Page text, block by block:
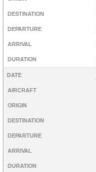
DESTINATION
DEPARTURE
ARRIVAL
DURATION
DATE
AIRCRAFT
ORIGIN
DESTINATION
DEPARTURE
ARRIVAL
DURATION